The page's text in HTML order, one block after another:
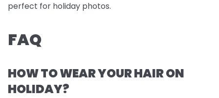
perfect for holiday photos.
FAQ
HOW TO WEAR YOUR HAIR ON
HOLIDAY?